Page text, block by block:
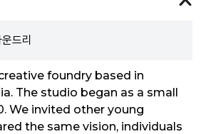
드리
foundry based in
The studio began as a small
We invited other young
the same vision, individuals